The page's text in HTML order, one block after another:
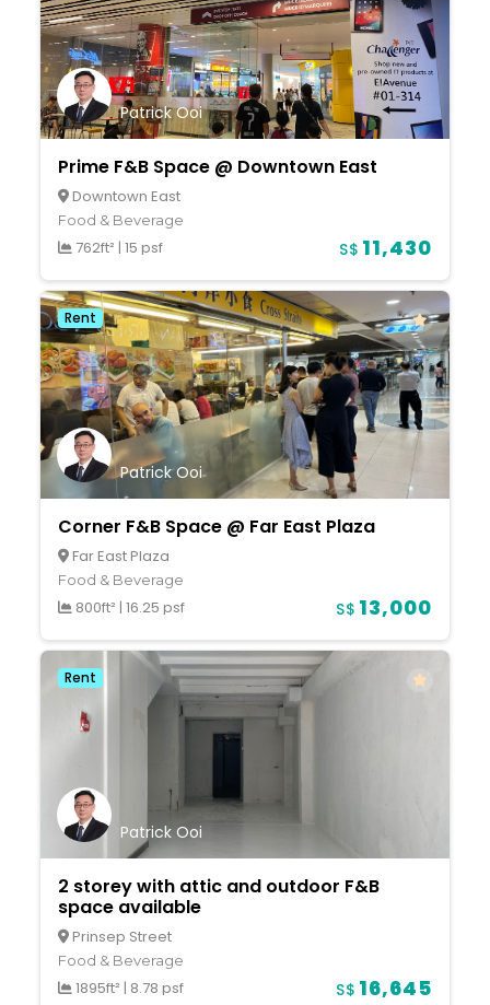
Prime F&B Space @ Downtown East
Downtown East
Food & Beverage
762ft² | 15 psf S$ 11,430
Patrick Ooi
Rent
Corner F&B Space @ Far East Plaza
Far East Plaza
Food & Beverage
800ft² | 16.25 psf S$ 13,000
Patrick Ooi
Rent
2 storey with attic and outdoor F&B
space available
Prinsep Street
Food & Beverage
1895ft² | 8.78 psf S$ 16,645
Patrick Ooi